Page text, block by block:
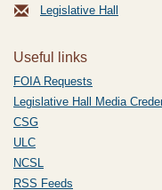
Legislative Hall
Useful links
FOIA Requests
Legislative Hall Media
CSG
ULC
NCSL
RSS Feeds